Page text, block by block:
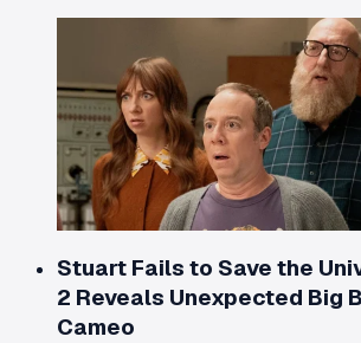
Stuart Fails to Save the
2 Reveals Unexpected Big
Cameo